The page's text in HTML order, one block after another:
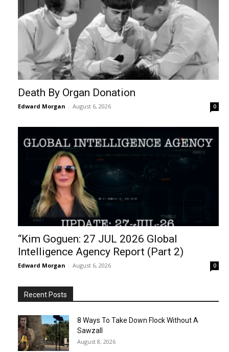
Death By Organ Donation
Edward Morgan - August 6, 2026 0
“Kim Goguen: 27 JUL 2026 Global
Intelligence Agency Report (Part 2)
Edward Morgan - August 6, 2026 0
Recent Posts
8 Ways To Take Down Flock Without A
Sawzall
August 8, 2026